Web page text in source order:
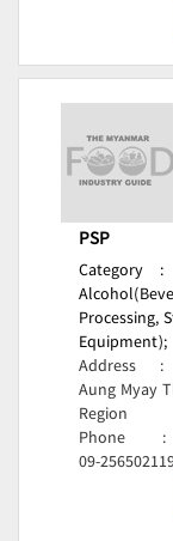
PSP
Category
:
Processing,
Equipment);
Address
:
Aung Myay
Region
Phone
:
09-